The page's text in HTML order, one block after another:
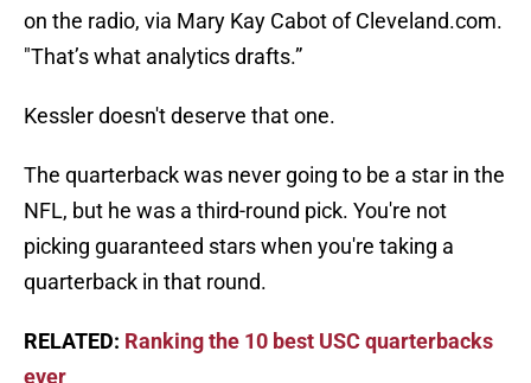
on the radio, via Mary Kay Cabot of Cleveland.com.
"That’s what analytics drafts.”
Kessler doesn't deserve that one.
The quarterback was never going to be a star in the
NFL, but he was a third-round pick. You're not
picking guaranteed stars when you're taking a
quarterback in that round.
RELATED: Ranking the 10 best USC quarterbacks
ever